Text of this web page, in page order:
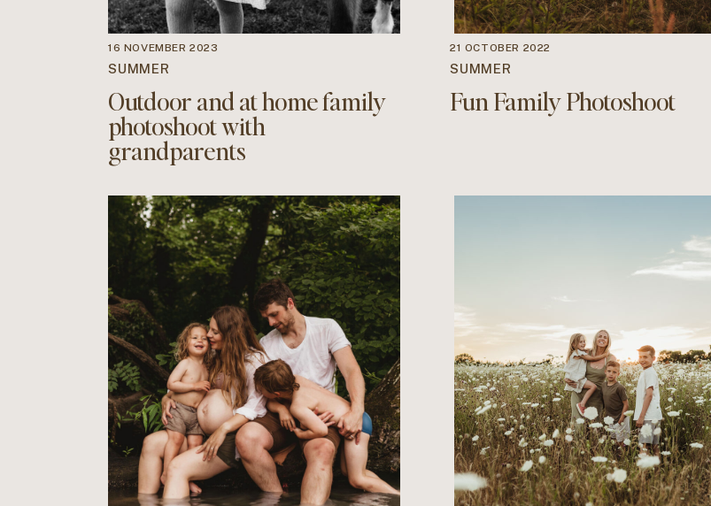
SUMMER
Outdoor and at home family
photoshoot with
grandparents
16 NOVEMBER 2023
SUMMER
Fun Family Photoshoot
21 OCTOBER 2022